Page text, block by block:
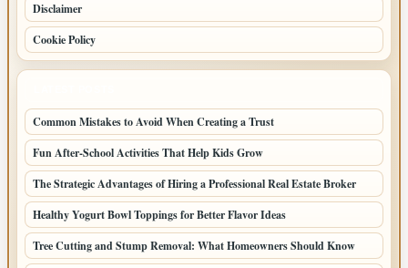
Disclaimer
Cookie Policy
Common Mistakes to Avoid When Creating a Trust
Fun After-School Activities That Help Kids Grow
The Strategic Advantages of Hiring a Professional Real Estate Broker
Healthy Yogurt Bowl Toppings for Better Flavor Ideas
Tree Cutting and Stump Removal: What Homeowners Should Know